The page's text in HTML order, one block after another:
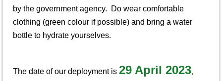
by the government agency. Do wear comfortable
clothing (green colour if possible) and bring a water
bottle to hydrate yourselves.
The date of our deployment is 29 April 2023,